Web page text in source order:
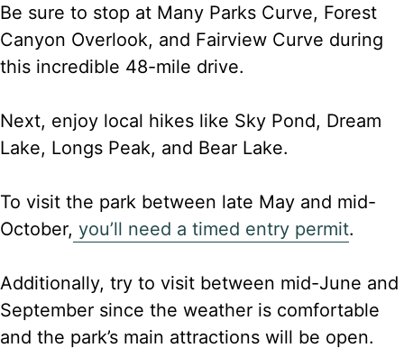
Be sure to stop at Many Parks Curve, Forest
Canyon Overlook, and Fairview Curve during
this incredible 48-mile drive.
Next, enjoy local hikes like Sky Pond, Dream
Lake, Longs Peak, and Bear Lake.
To visit the park between late May and mid-
October, you’ll need a timed entry permit.
Additionally, try to visit between mid-June and
September since the weather is comfortable
and the park’s main attractions will be open.